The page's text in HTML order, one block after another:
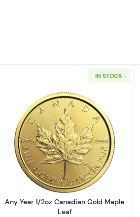
- 1/2oz American Gold Eagle
IN STOCK
Read more aboutAny
Any Year 1/2oz Canadian Gold Maple
Leaf